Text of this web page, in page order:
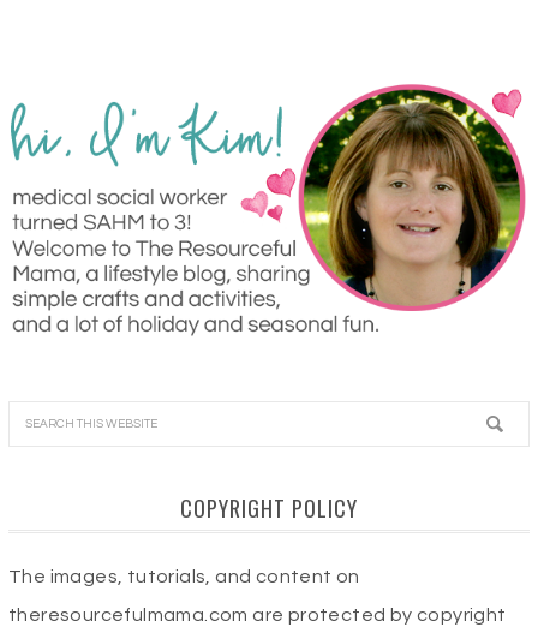
COPYRIGHT POLICY
The images, tutorials, and content on
theresourcefulmama.com are protected by copyright